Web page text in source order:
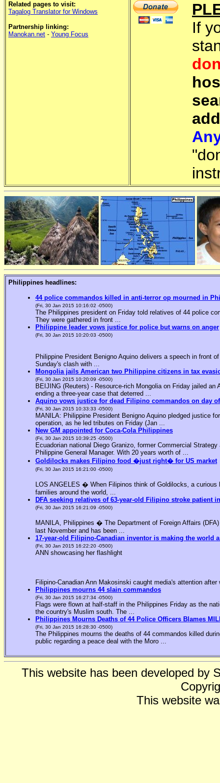
Related pages to visit:
Tagalog Translator for Windows
Partnership linking:
Manokan.net - Young Focus
If
Philippines headlines:
44 police commandos killed in anti-terror op mourned in
(Fri, 30 Jan 2015 10:16:02 -0500)
The Philippines president on Friday told relatives of 44 police
They were gathered in front ...
Philippine leader vows justice for police but warns on anger
(Fri, 30 Jan 2015 10:20:03 -0500)
Philippine President Benigno Aquino delivers a speech in front
Sunday's clash with ...
Mongolia jails American two Philippine citizens in tax
(Fri, 30 Jan 2015 10:20:09 -0500)
BEIJING (Reuters) - Resource-rich Mongolia on Friday jailed
ending a three-year case that deterred ...
Aquino vows justice for dead Filipino commandos on day
(Fri, 30 Jan 2015 10:33:33 -0500)
MANILA: Philippine President Benigno Aquino pledged justice
operation, as he led tributes on Friday (Jan ...
New GM appointed for Coca-Cola Philippines
(Fri, 30 Jan 2015 10:39:25 -0500)
Ecuadorian national Diego Granizo, former Commercial
Philippine General Manager. With 20 years worth of ...
Goldilocks makes Filipino food �just right� for US market
(Fri, 30 Jan 2015 16:21:00 -0500)
LOS ANGELES � When Filipinos think of Goldilocks, a
families around the world, ...
DFA seeking relatives of 63-year-old Filipino stroke patient
(Fri, 30 Jan 2015 16:21:09 -0500)
MANILA, Philippines � The Department of Foreign Affairs
last November and has been ...
17-year-old Filipino-Canadian inventor is making the world
(Fri, 30 Jan 2015 16:22:20 -0500)
ANN showcasing her flashlight
Filipino-Canadian Ann Makosinski caught media's attention
Philippines mourns 44 slain commandos
(Fri, 30 Jan 2015 16:27:34 -0500)
Flags were flown at half-staff in the Philippines Friday as the
the country's Muslim south. The ...
Philippines Mourns Deaths of 44 Police Officers Blames
(Fri, 30 Jan 2015 16:28:30 -0500)
The Philippines mourns the deaths of 44 commandos killed
public regarding a peace deal with the Moro ...
This website has been developed by
This website